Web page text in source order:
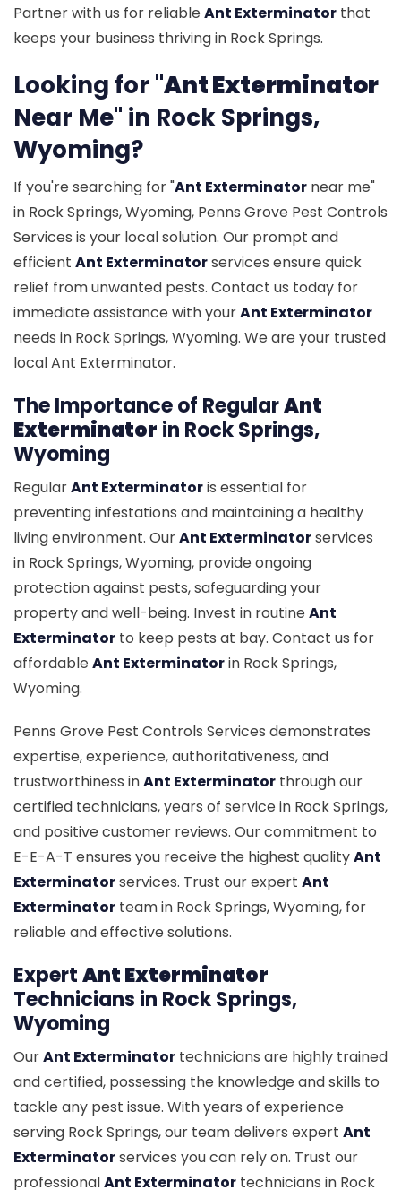
Partner with us for reliableAnt Exterminator that
keeps your business thriving in Rock Springs.
Looking for "Ant Exterminator
Near Me" in Rock Springs,
Wyoming?
If you're searching for "Ant Exterminator near me"
in Rock Springs, Wyoming, Penns Grove Pest Controls
Services is your local solution. Our prompt and
efficient Ant Exterminatorservices ensure quick
relief from unwanted pests. Contact us today for
immediate assistance with yourAnt Exterminator
needs in Rock Springs, Wyoming. We are your trusted
local Ant Exterminator.
The Importance of RegularAnt
Exterminator in Rock Springs,
Wyoming
RegularAnt Exterminatoris essential for
preventing infestations and maintaining a healthy
living environment. OurAnt Exterminatorservices
in Rock Springs, Wyoming, provide ongoing
protection against pests, safeguarding your
property and well-being. Invest in routineAnt
Exterminator to keep pests at bay. Contact us for
affordableAnt Exterminatorin Rock Springs,
Wyoming.
Penns Grove Pest Controls Services demonstrates
expertise, experience, authoritativeness, and
trustworthiness inAnt Exterminator through our
certified technicians, years of service in Rock Springs,
and positive customer reviews. Our commitment to
E-E-A-T ensures you receive the highest qualityAnt
Exterminatorservices. Trust our expert Ant
Exterminator team in Rock Springs, Wyoming, for
reliable and effective solutions.
ExpertAnt Exterminator
Technicians in Rock Springs,
Wyoming
OurAnt Exterminator technicians are highly trained
and certified, possessing the knowledge and skills to
tackle any pest issue. With years of experience
serving Rock Springs, our team delivers expert Ant
Exterminatorservices you can rely on. Trust our
professionalAnt Exterminator technicians in Rock